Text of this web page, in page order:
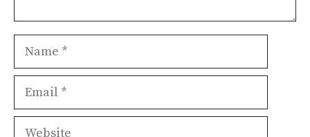
Name
Email
Website